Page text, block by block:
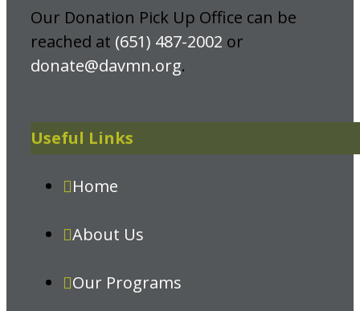
Our Donation Pick Up Office can be
reached at (651) 487-2002 or
donate@davmn.org.
Useful Links
Home
About Us
Our Programs